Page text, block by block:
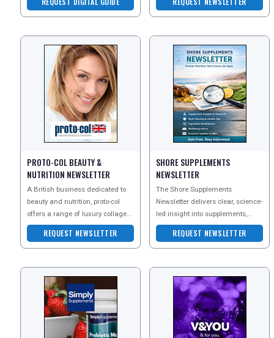
With Fibromyalgia
PROTO-COL BEAUTY &
NUTRITION NEWSLETTER
A British business dedicated to
beauty and nutrition, proto-col
offers a range of luxury collagen-
based skincare and natural food
state suppREQUEST NEWSLETTER
SHORE SUPPLEMENTS
NEWSLETTER
The Shore Supplements
Newsletter delivers clear, science-
led insight into supplements,
nutrition, and everyday wellbeing
?
REQUEST NEWSLETTER